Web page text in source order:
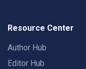
Resource Center
Author Hub
Editor Hub